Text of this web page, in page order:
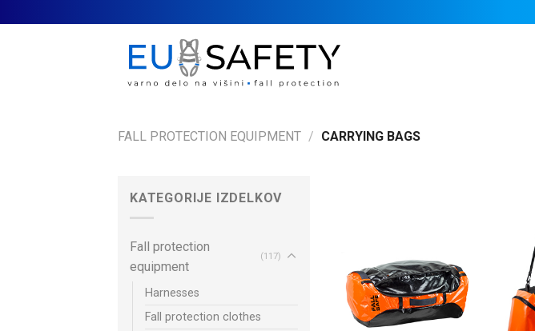
to
FALL PROTECTION EQUIPMENT / CARRYING BAGS
KATEGORIJE IZDELKOV
Fall protection
equipment
(117)
Harnesses
Fall protection clothes